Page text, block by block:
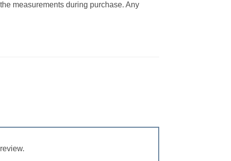
measurements during purchase. Any